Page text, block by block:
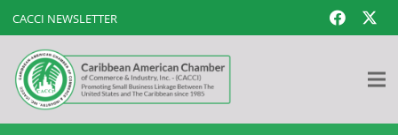
CACCI NEWSLETTER